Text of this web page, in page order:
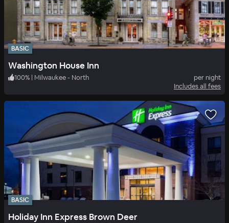
BASIC
Washington House Inn
100% | Milwaukee - North
per night
Includes all fees
BASIC
Holiday Inn Express Brown Deer